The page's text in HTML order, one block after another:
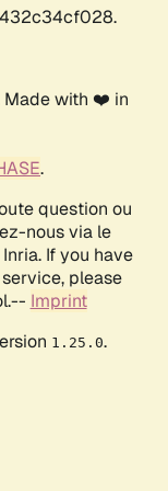
Made with ❤️ in
.
question ou
nous via le
If you have
please
Imprint
1.25.0.